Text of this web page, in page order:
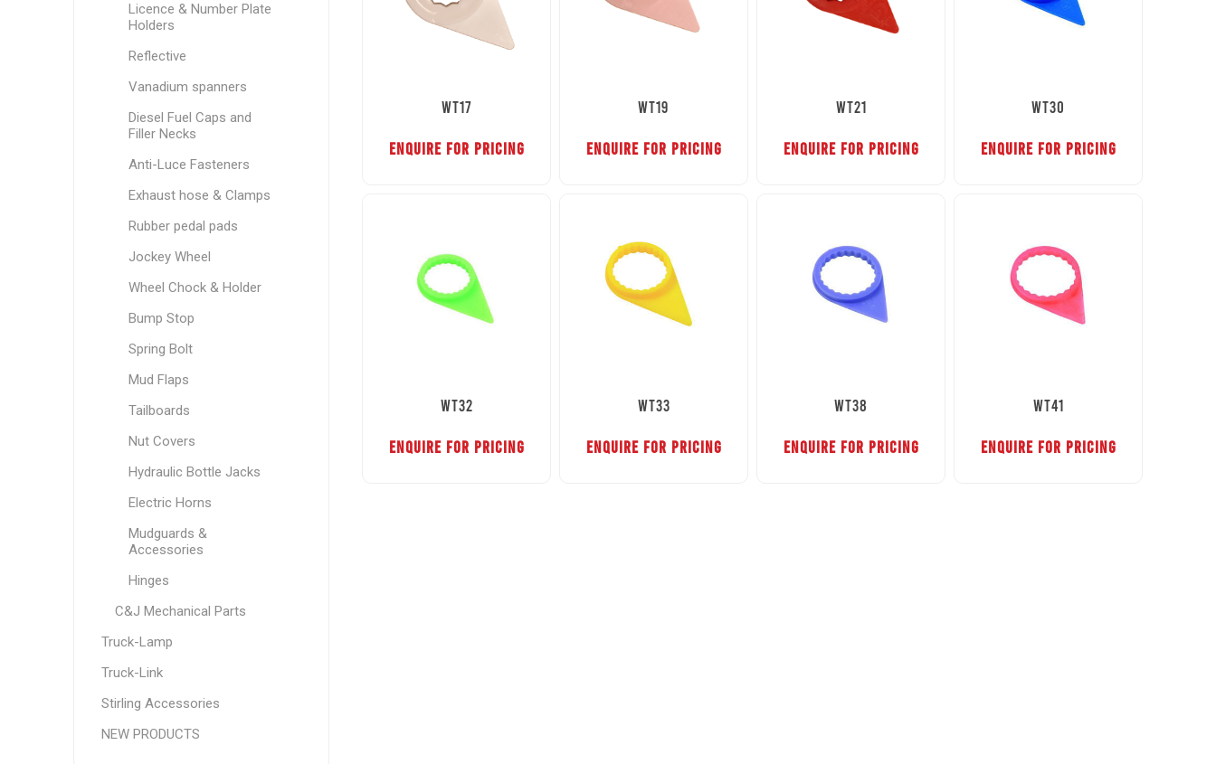
WT17
ENQUIRE FOR PRICING
WT19
ENQUIRE FOR PRICING
WT21
ENQUIRE FOR PRICING
WT30
ENQUIRE FOR PRICING
WT32
ENQUIRE FOR PRICING
WT33
ENQUIRE FOR PRICING
WT38
ENQUIRE FOR PRICING
WT41
ENQUIRE FOR PRICING
Licence & Number Plate
Holders
Reflective
Vanadium spanners
Diesel Fuel Caps and
Filler Necks
Anti-Luce Fasteners
Exhaust hose & Clamps
Rubber pedal pads
Jockey Wheel
Wheel Chock & Holder
Bump Stop
Spring Bolt
Mud Flaps
Tailboards
Nut Covers
Hydraulic Bottle Jacks
Electric Horns
Mudguards &
Accessories
Hinges
C&J Mechanical Parts
Truck-Lamp
Truck-Link
Stirling Accessories
NEW PRODUCTS